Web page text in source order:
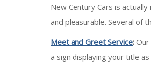
New Century Cars is
and pleasurable. Several of
Meet and Greet Service: Our
a sign displaying your title